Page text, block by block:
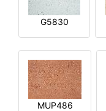
G5830
MUP486